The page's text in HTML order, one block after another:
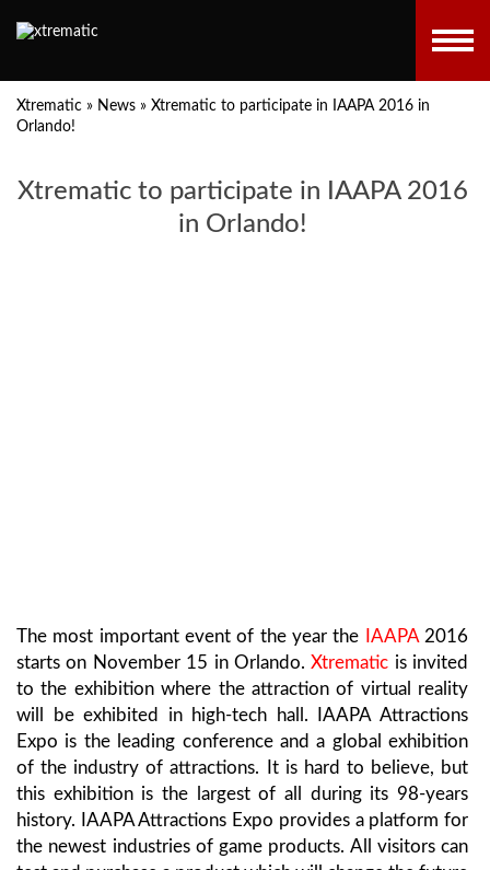
Xtrematic » News » Xtrematic to participate in IAAPA 2016 in
Orlando!
Xtrematic to participate in IAAPA 2016
in Orlando!
The most important event of the year the IAAPA2016
starts on November 15 in Orlando. Xtrematic is invited
to the exhibition where the attraction of virtual reality
will be exhibited in high-tech hall. IAAPA Attractions
Expo is the leading conference and a global exhibition
of the industry of attractions. It is hard to believe, but
this exhibition is the largest of all during its 98-years
history. IAAPA Attractions Expo provides a platform for
the newest industries of game products. All visitors can